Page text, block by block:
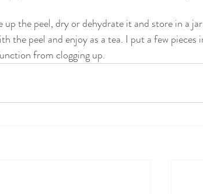
the peel, dry or dehydrate it and store in a
the peel and enjoy as a tea. I put a few pieces
from clogging up.